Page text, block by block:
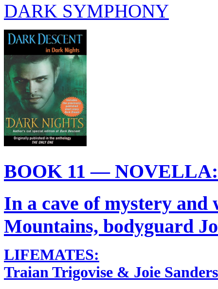
DARK SYMPHONY
BOOK 11 — NOVELLA:
In a cave of mystery and
Mountains, bodyguard
LIFEMATES:
Traian Trigovise & Joie Sanders